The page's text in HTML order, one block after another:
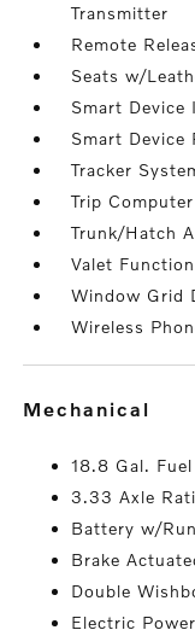
Transmitter
Remote
Seats w/
Smart Device
Smart Device
Tracker
Trip Computer
Trunk/Hatch
Valet Function
Window Grid
Wireless
mechanical
18.8 Gal. Fuel
3.33 Axle
Battery w/
Brake
Double
Electric